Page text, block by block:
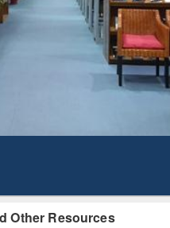
Other Resources
Mapping